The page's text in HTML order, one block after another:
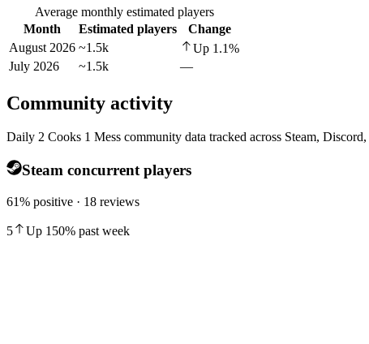
Average monthly estimated players
Month
Estimated players
Change
August 2026 ~1.5k Up 1.1%
July 2026
~1.5k —
Community activity
Daily 2 Cooks 1 Mess community data tracked across Steam,
Steam concurrent players
61% positive · 18 reviews
5 Up 150% past week